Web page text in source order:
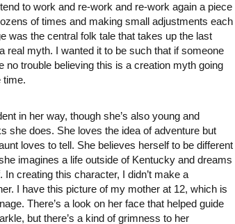
to work and re-work and re-work again a piece
of times and making small adjustments each
was the central folk tale that takes up the last
real myth. I wanted it to be such that if someone
no trouble believing this is a creation myth going
time.
in her way, though she’s also young and
she does. She loves the idea of adventure but
loves to tell. She believes herself to be different
imagines a life outside of Kentucky and dreams
creating this character, I didn’t make a
I have this picture of my mother at 12, which is
There’s a look on her face that helped guide
but there’s a kind of grimness to her